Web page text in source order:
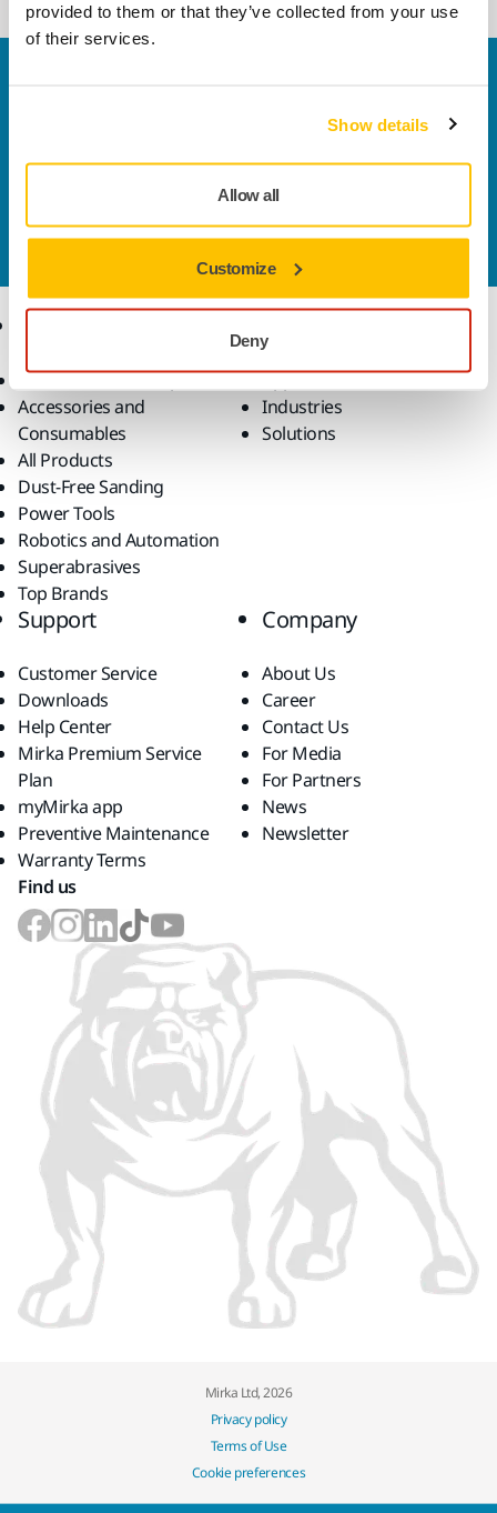
provided to them or that they’ve collected from your use
of their services.
Show details
Allow all
Customize
Deny
solutions available in your own region, please visit
yourlocal mirka.com website.
Do you want to know more?Please get in touchand
our expert support team will answer your questions.
Abrasives and Compounds
Accessories and
Consumables
All Products
Dust-Free Sanding
Power Tools
Robotics and Automation
Superabrasives
Top Brands
Applications
Industries
Solutions
Support
Customer Service
Downloads
Help Center
Mirka Premium Service
Plan
myMirka app
Preventive Maintenance
Warranty Terms
Company
About Us
Career
Contact Us
For Media
For Partners
News
Newsletter
Find us
Mirka Ltd, 2026
Privacy policy
Terms of Use
Cookie preferences